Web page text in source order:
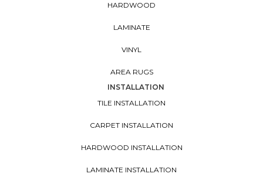
HARDWOOD
LAMINATE
VINYL
AREA RUGS
INSTALLATION
TILE INSTALLATION
CARPET INSTALLATION
HARDWOOD INSTALLATION
LAMINATE INSTALLATION